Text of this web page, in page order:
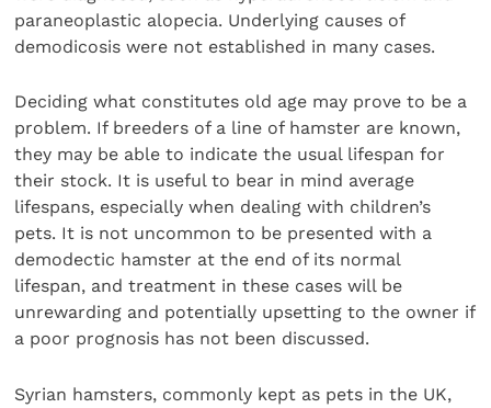
paraneoplastic alopecia. Underlying causes of
demodicosis were not established in many cases.
Deciding what constitutes old age may prove to be a
problem. If breeders of a line of hamster are known,
they may be able to indicate the usual lifespan for
their stock. It is useful to bear in mind average
lifespans, especially when dealing with children’s
pets. It is not uncommon to be presented with a
demodectic hamster at the end of its normal
lifespan, and treatment in these cases will be
unrewarding and potentially upsetting to the owner if
a poor prognosis has not been discussed.
Syrian hamsters, commonly kept as pets in the UK,